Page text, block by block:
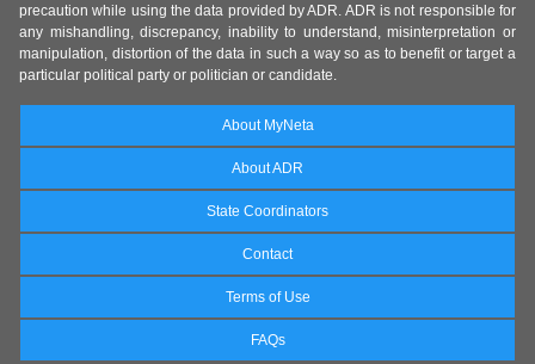
precaution while using the data provided by ADR. ADR is not responsible for
any mishandling, discrepancy, inability to understand, misinterpretation or
manipulation, distortion of the data in such a way so as to benefit or target a
particular political party or politician or candidate.
About MyNeta
About ADR
State Coordinators
Contact
Terms of Use
FAQs